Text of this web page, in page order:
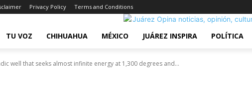
Privacy Policy Terms and Conditions
TU VOZ CHIHUAHUA MÉXICO JUÁREZ INSPIRA POLÍTICA
well that seeks almost infinite energy at 1,300 degrees and...